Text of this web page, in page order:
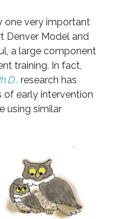
one very important
Denver Model and
a large component
training. In fact,
research has
of early intervention
using similar